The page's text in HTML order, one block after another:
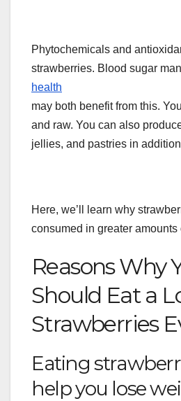
Phytochemicals and
strawberries. Blood sugar
health
may both benefit from this.
and raw. You can also
jellies, and pastries in
Here, we’ll learn why
consumed in greater
Reasons Why
Should Eat a
Strawberries
Eating
help you lose